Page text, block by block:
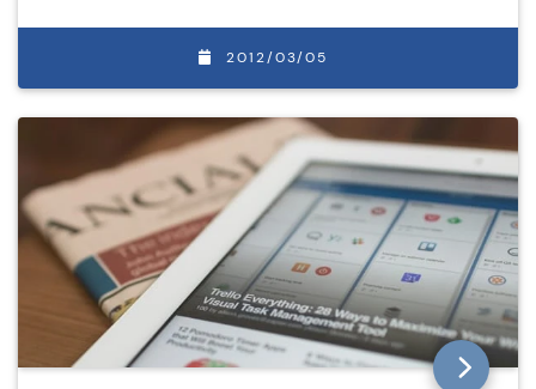
2012/03/05